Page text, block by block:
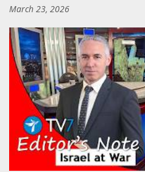
March 23, 2026